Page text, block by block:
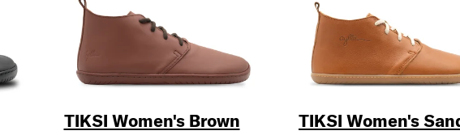
TIKSI Women's Brown TIKSI Women's